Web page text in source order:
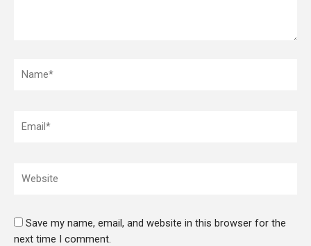
Save my name, email, and website in this browser for the
next time I comment.